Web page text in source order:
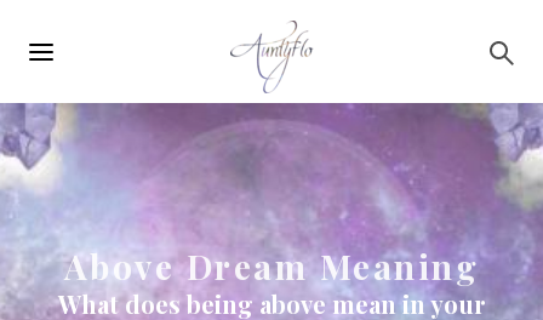
navigation
Above Dream Meaning
What does being above mean in your